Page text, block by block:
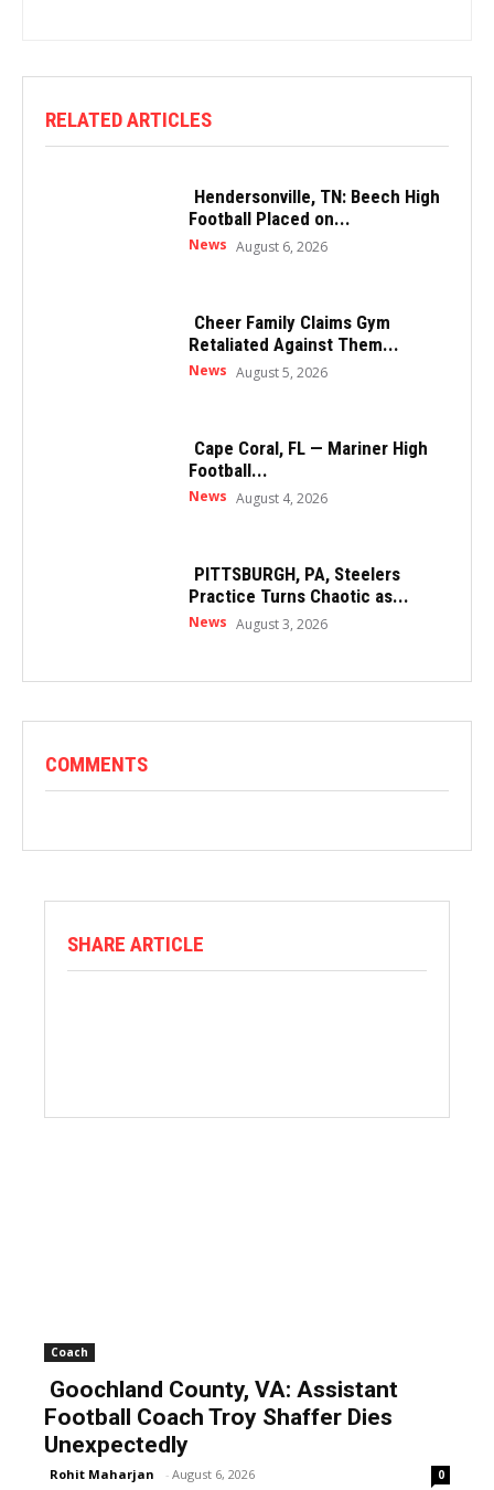
RELATED ARTICLES
Hendersonville, TN: Beech High
Football Placed on...
News August 6, 2026
Cheer Family Claims Gym
Retaliated Against Them...
News August 5, 2026
Cape Coral, FL — Mariner High
Football...
News August 4, 2026
PITTSBURGH, PA, Steelers
Practice Turns Chaotic as...
News August 3, 2026
COMMENTS
SHARE ARTICLE
Coach
Goochland County, VA: Assistant
Football Coach Troy Shaffer Dies
Unexpectedly
Rohit Maharjan - August 6, 2026 0